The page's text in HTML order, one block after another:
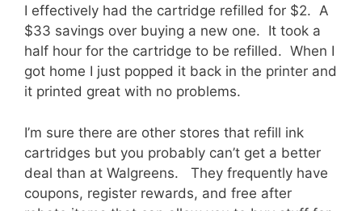
I effectively had the cartridge refilled for $2. A
$33 savings over buying a new one. It took a
half hour for the cartridge to be refilled. When I
got home I just popped it back in the printer and
it printed great with no problems.
I’m sure there are other stores that refill ink
cartridges but you probably can’t get a better
deal than at Walgreens. They frequently have
coupons, register rewards, and free after